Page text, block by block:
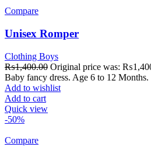
Compare
Unisex Romper
Clothing Boys
₨1,400.00 Original price was:
Baby fancy dress. Age 6 to 12 Months.
Add to wishlist
Add to cart
Quick view
-50%
Compare